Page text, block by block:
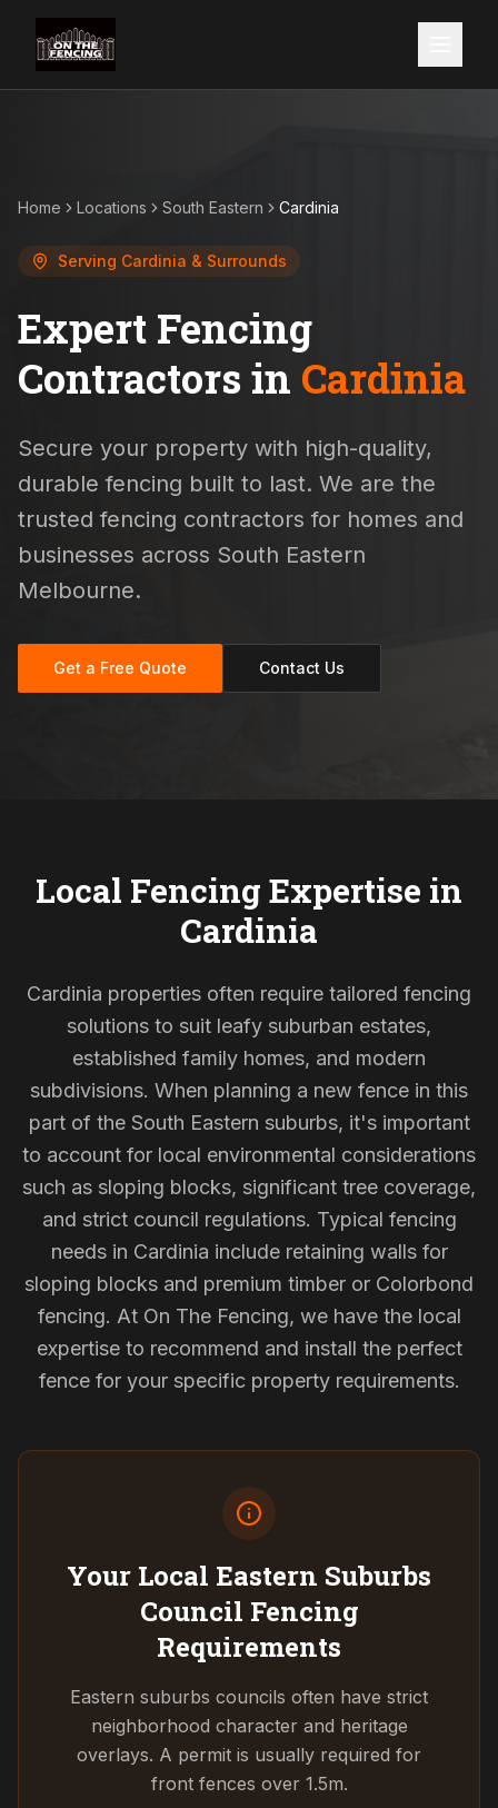
Home Locations South Eastern Cardinia
Serving Cardinia & Surrounds
Expert Fencing
Contractors in Cardinia
Secure your property with high-quality,
durable fencing built to last. We are the
trusted fencing contractors for homes and
businesses across South Eastern
Melbourne.
Get a Free Quote Contact Us
Local Fencing Expertise in
Cardinia
Cardinia properties often require tailored fencing
solutions to suit leafy suburban estates,
established family homes, and modern
subdivisions. When planning a new fence in this
part of the South Eastern suburbs, it's important
to account for local environmental considerations
such as sloping blocks, significant tree coverage,
and strict council regulations. Typical fencing
needs in Cardinia include retaining walls for
sloping blocks and premium timber or Colorbond
fencing. At On The Fencing, we have the local
expertise to recommend and install the perfect
fence for your specific property requirements.
Your Local Eastern Suburbs
Council Fencing
Requirements
Eastern suburbs councils often have strict
neighborhood character and heritage
overlays. A permit is usually required for
front fences over 1.5m.